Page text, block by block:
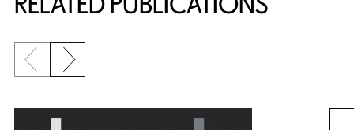
{title} slider controls
Previous slide
Next slide